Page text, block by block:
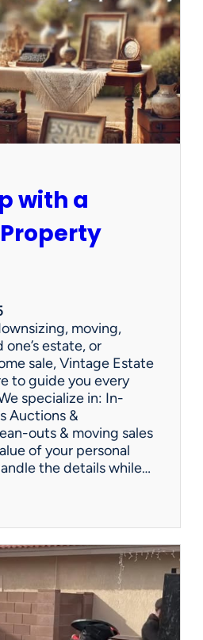
with a
moving,
estate, or
sale, Vintage Estate
to guide you every
specialize in: In-
Auctions &
outs & moving sales
of your personal
the details while…